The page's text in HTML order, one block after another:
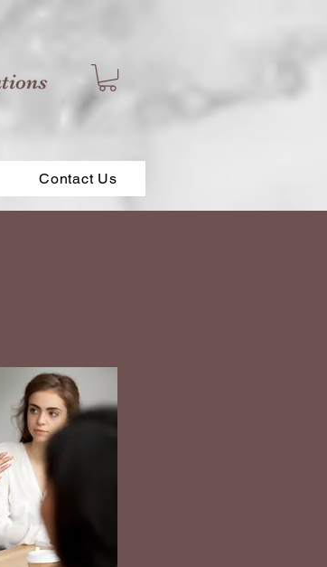
Contact Us